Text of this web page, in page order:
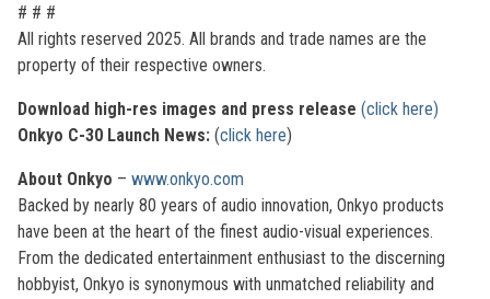
# # #
All rights reserved 2025. All brands and trade names are the
property of their respective owners.
Download high-res images and press release (click here)
Onkyo C-30 Launch News: (click here)
About Onkyo – www.onkyo.com
Backed by nearly 80 years of audio innovation, Onkyo products
have been at the heart of the finest audio-visual experiences.
From the dedicated entertainment enthusiast to the discerning
hobbyist, Onkyo is synonymous with unmatched reliability and